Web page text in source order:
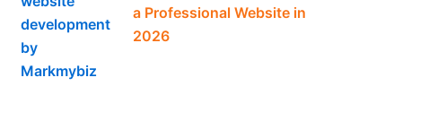
a Professional Website in
2026